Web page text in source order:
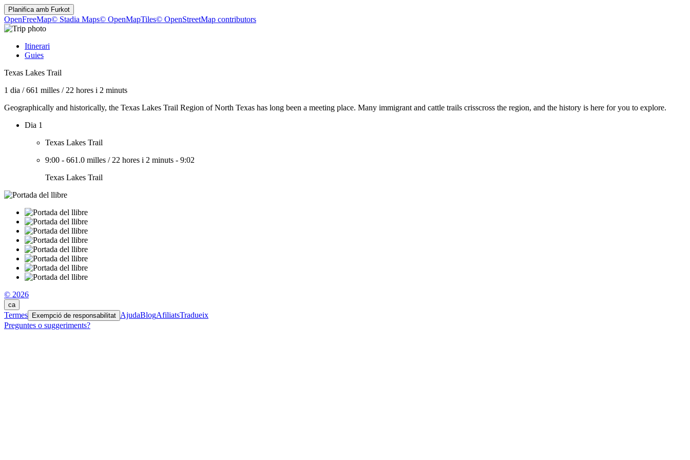
Planifica amb Furkot
OpenFreeMap© Stadia Maps© OpenMapTiles© OpenStreetMap contributors
Itinerari
Guies
Texas Lakes Trail
1 dia /661 milles / 22 hores i 2 minuts
Geographically and historically, the Texas Lakes Trail Region of North Texas has long been a meeting place. Many immigrant and cattle trails crisscross the region, and the history is here for you to explore.
Dia 1
Texas Lakes Trail
9:00 - 661.0 milles / 22 hores i 2 minuts - 9:02
Texas Lakes Trail
© 2026
ca
Termes Exempció de responsabilitat AjudaBlogAfiliatsTradueix
Preguntes o suggeriments?